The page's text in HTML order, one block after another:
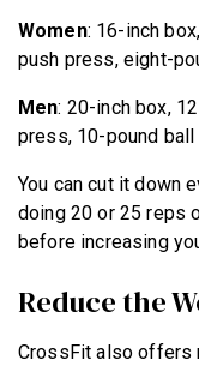
Women: 16-inch
push press, eight-
Men: 20-inch box,
press, 10-pound ball
You can cut it down
doing 20 or 25 reps
before increasing
Reduce the
CrossFit also offers